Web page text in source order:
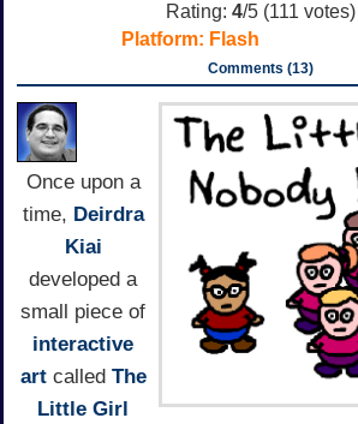
Rating: 4/5 (111 votes)
Platform: Flash
Comments (13)
Once upon a
time, Deirdra
Kiai
developed a
small piece of
interactive
artcalled The
Little Girl